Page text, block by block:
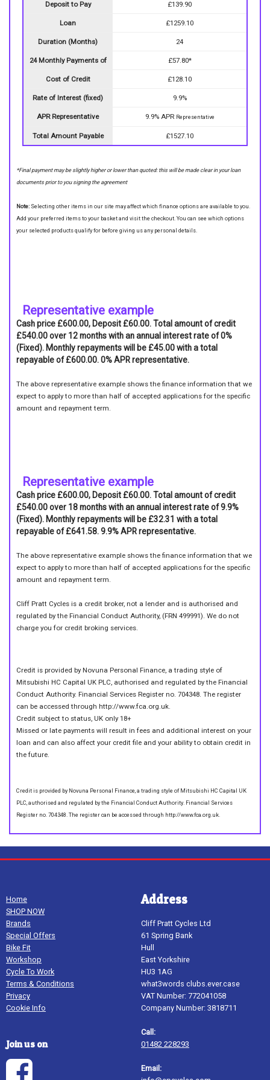
Deposit to Pay £139.90
Loan £1259.10
Duration (Months) 24
24 Monthly Payments of £57.80*
Cost of Credit £128.10
Rate of Interest (fixed) 9.9%
APR Representative 9.9% APR Representative
Total Amount Payable £1527.10
*Final payment may be slightly higher or lower than quoted: this will be made clear in your loan
documents prior to you signing the agreement
Note: Selecting other items in our site may affect which finance options are available to you.
Add your preferred items to your basket and visit the checkout. You can see which options
your selected products qualify for before giving us any personal details.
Representative example
Cash price £600.00, Deposit £60.00. Total amount of credit
£540.00 over 12 months with an annual interest rate of 0%
(Fixed). Monthly repayments will be £45.00 with a total
repayable of £600.00. 0% APR representative.
The above representative example shows the finance information that we
expect to apply to more than half of accepted applications for the specific
amount and repayment term.
Representative example
Cash price £600.00, Deposit £60.00. Total amount of credit
£540.00 over 18 months with an annual interest rate of 9.9%
(Fixed). Monthly repayments will be £32.31 with a total
repayable of £641.58. 9.9% APR representative.
The above representative example shows the finance information that we
expect to apply to more than half of accepted applications for the specific
amount and repayment term.
Cliff Pratt Cycles is a credit broker, not a lender and is authorised and
regulated by the Financial Conduct Authority, (FRN 499991). We do not
charge you for credit broking services.
Credit is provided by Novuna Personal Finance, a trading style of
Mitsubishi HC Capital UK PLC, authorised and regulated by the Financial
Conduct Authority. Financial Services Register no. 704348. The register
can be accessed through http://www.fca.org.uk.
Credit subject to status, UK only 18+
Missed or late payments will result in fees and additional interest on your
loan and can also affect your credit file and your ability to obtain credit in
the future.
Credit is provided by Novuna Personal Finance, a trading style of Mitsubishi HC Capital UK
PLC, authorised and regulated by the Financial Conduct Authority. Financial Services
Register no. 704348. The register can be accessed through http://www.fca.org.uk.
Home
SHOP NOW
Brands
Special Offers
Bike Fit
Workshop
Cycle To Work
Terms & Conditions
Privacy
Cookie Info
Join us on
Address
Cliff Pratt Cycles Ltd
61 Spring Bank
Hull
East Yorkshire
HU3 1AG
what3words clubs.ever.case
VAT Number: 772041058
Company Number: 3818711
Call:
01482 228293
Email: